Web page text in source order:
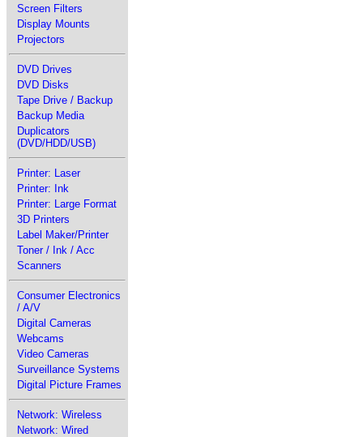
Screen Filters
Display Mounts
Projectors
DVD Drives
DVD Disks
Tape Drive / Backup
Backup Media
Duplicators
(DVD/HDD/USB)
Printer: Laser
Printer: Ink
Printer: Large Format
3D Printers
Label Maker/Printer
Toner / Ink / Acc
Scanners
Consumer Electronics
/ A/V
Digital Cameras
Webcams
Video Cameras
Surveillance Systems
Digital Picture Frames
Network: Wireless
Network: Wired